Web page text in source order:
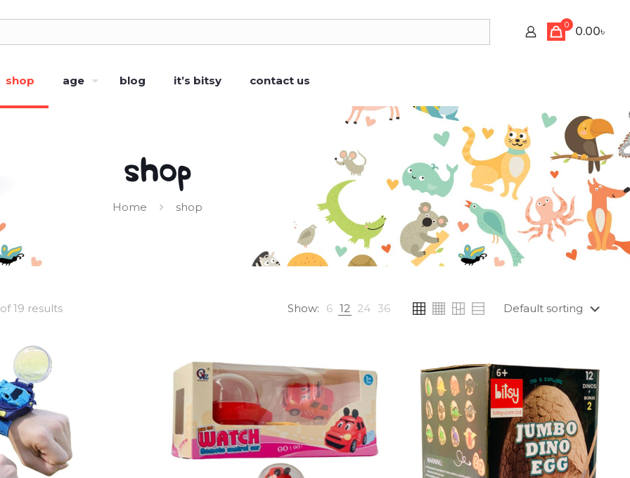
0 0.00৳
shop age blog it’s bitsy contact us
shop
Home shop
19 results Show: 6 12 24 36